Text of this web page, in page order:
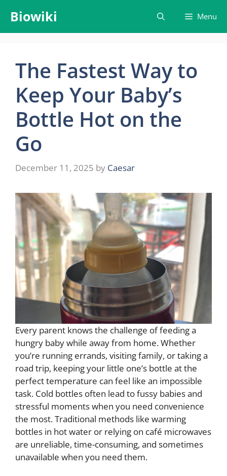
content
Biowiki Menu
The Fastest Way to
Keep Your Baby’s
Bottle Hot on the
Go
December 11, 2025 by Caesar
Every parent knows the challenge of feeding a
hungry baby while away from home. Whether
you’re running errands, visiting family, or taking a
road trip, keeping your little one’s bottle at the
perfect temperature can feel like an impossible
task. Cold bottles often lead to fussy babies and
stressful moments when you need convenience
the most. Traditional methods like warming
bottles in hot water or relying on café microwaves
are unreliable, time-consuming, and sometimes
unavailable when you need them.